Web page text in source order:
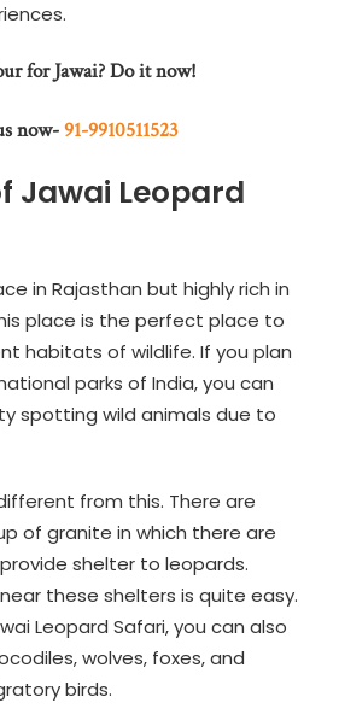
for Jawai? Do it now!
now-91-9910511523
Jawai Leopard
in Rajasthan but highly rich in
place is the perfect place to
habitats of wildlife. If you plan
parks of India, you can
spotting wild animals due to
from this. There are
of granite in which there are
shelter to leopards.
these shelters is quite easy.
Leopard Safari, you can also
wolves, foxes, and
birds.